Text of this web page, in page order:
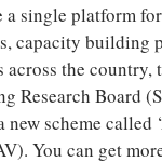
a single platform
capacity building
across the country,
Research Board
new scheme called
You can get